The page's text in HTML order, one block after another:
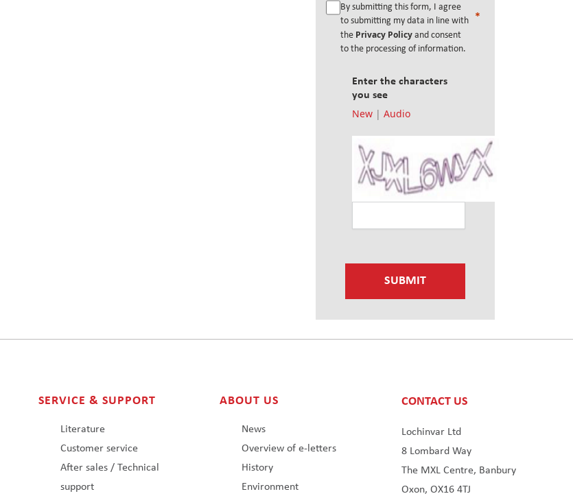
By submitting this form, I agree
to submitting my data in line with
the Privacy Policy and consent
to the processing of information.
Enter the characters
you see
New | Audio
SUBMIT
SERVICE & SUPPORT
Literature
Customer service
After sales / Technical
support
ABOUT US
News
Overview of e-letters
History
Environment
CONTACT US
Lochinvar Ltd
8 Lombard Way
The MXL Centre, Banbury
Oxon, OX16 4TJ